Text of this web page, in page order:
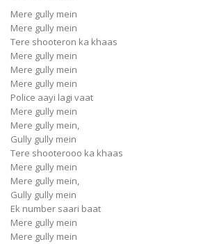
Mere gully mein
Mere gully mein
Tere shooteron ka khaas
Mere gully mein
Mere gully mein
Mere gully mein
Police aayi lagi vaat
Mere gully mein
Mere gully mein,
Gully gully mein
Tere shooterooo ka khaas
Mere gully mein
Mere gully mein,
Gully gully mein
Ek number saari baat
Mere gully mein
Mere gully mein